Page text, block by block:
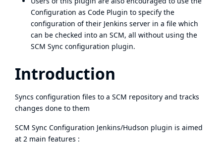
Configuration as Code Plugin to specify the
configuration of their Jenkins server in a file which
can be checked into an SCM, all without using the
SCM Sync configuration plugin.
Introduction
Syncs configuration files to a SCM repository and tracks
changes done to them
SCM Sync Configuration Jenkins/Hudson plugin is aimed
at 2 main features :